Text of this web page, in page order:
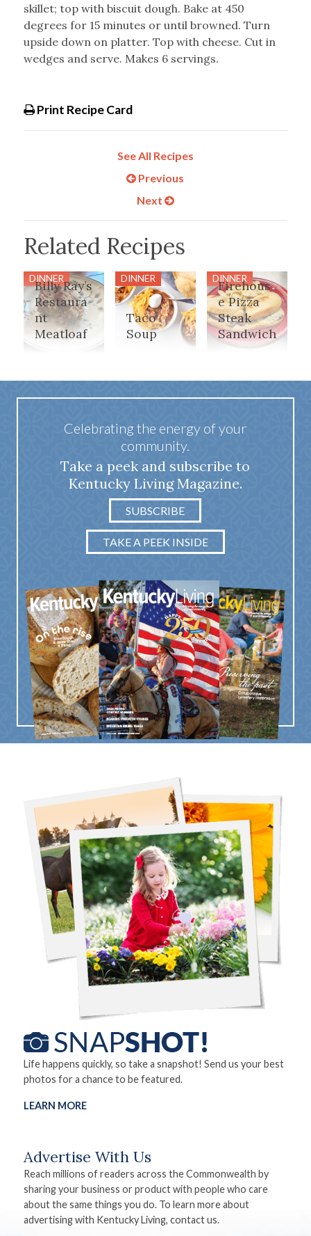
skillet; top with biscuit dough. Bake at 450
degrees for 15 minutes or until browned. Turn
upside down on platter. Top with cheese. Cut in
wedges and serve. Makes 6 servings.
Print Recipe Card
See All Recipes
Previous
Next
Related Recipes
DINNER
Billy Ray’s
Restaura
nt
Meatloaf
DINNER
Taco
Soup
DINNER
Firehous
e Pizza
Steak
Sandwich
Celebrating the energy of your
community.
Take a peek and subscribe to
Kentucky Living Magazine.
SUBSCRIBE
TAKE A PEEK INSIDE
Life happens quickly, so take a snapshot! Send us your best
photos for a chance to be featured.
LEARN MORE
Advertise With Us
Reach millions of readers across the Commonwealth by
sharing your business or product with people who care
about the same things you do. To learn more about
advertising with Kentucky Living, contact us.